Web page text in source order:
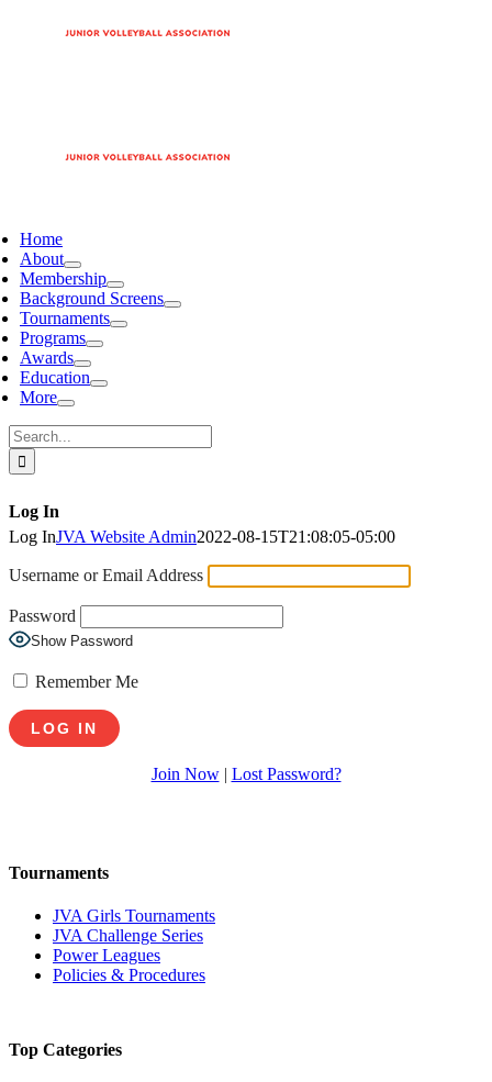
Home
About
Membership
Background Screens
Tournaments
Programs
Awards
Education
More
Search
for:
Log In
Log InJVA Website Admin2022-08-15T21:08:05-05:00
Username or Email Address
Password
Show Password
Remember Me
Join Now| Lost Password?
Tournaments
JVA Girls Tournaments
JVA Challenge Series
Power Leagues
Policies & Procedures
Top Categories